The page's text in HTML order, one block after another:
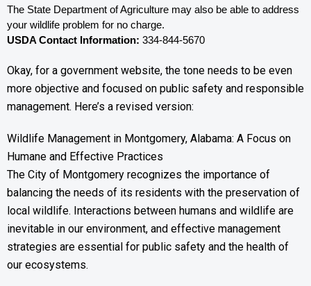
The State Department of Agriculture may also be able to address
your wildlife problem for no charge.
USDA Contact Information: 334-844-5670
Okay, for a government website, the tone needs to be even
more objective and focused on public safety and responsible
management. Here’s a revised version:
Wildlife Management in Montgomery, Alabama: A Focus on
Humane and Effective Practices
The City of Montgomery recognizes the importance of
balancing the needs of its residents with the preservation of
local wildlife. Interactions between humans and wildlife are
inevitable in our environment, and effective management
strategies are essential for public safety and the health of
our ecosystems.